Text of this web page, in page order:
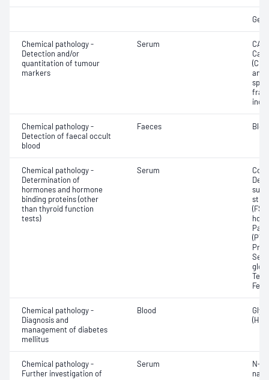
Chemical pathology -
Detection and/or
quantitation of tumour
markers
Serum
Chemical pathology -
Detection of faecal occult
blood
Faeces
Chemical pathology -
Determination of
hormones and hormone
binding proteins (other
than thyroid function
tests)
Serum
Sex
Chemical pathology -
Diagnosis and
management of diabetes
mellitus
Blood
Chemical pathology -
Further investigation of
Serum
N-